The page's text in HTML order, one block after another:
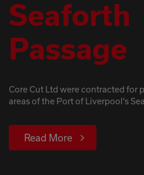
Seaforth
Passage
Core Cut Ltd were contracted for
areas of the Port of Liverpool's
Read More